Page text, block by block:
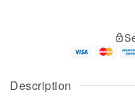
Description
u
g
g
e
t